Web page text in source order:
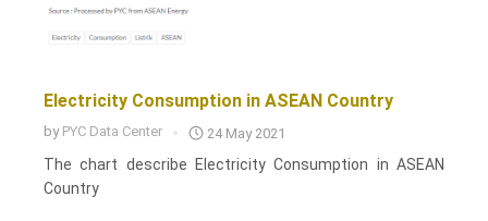
Electricity Consumption in ASEAN Country
by PYC Data Center 24 May 2021
The chart describe Electricity Consumption in ASEAN
Country